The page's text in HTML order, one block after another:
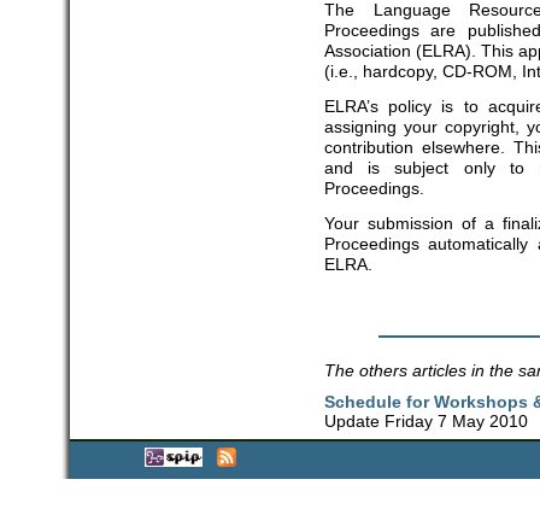
The Language
Proceedings are
Association (ELRA). This
(i.e., hardcopy, CD-ROM,
ELRA’s policy is to
assigning your copyright,
contribution elsewhere.
and is subject only to
Proceedings.
Your submission of a
Proceedings
ELRA.
The others articles in the
Schedule for Workshops
Update Friday 7 May 2010